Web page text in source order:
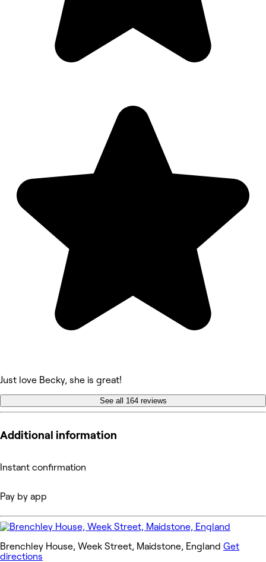
Just love Becky, she is great!
See all 164 reviews
Additional information
Instant confirmation
Pay by app
Brenchley House, Week Street, Maidstone, England Get
directions